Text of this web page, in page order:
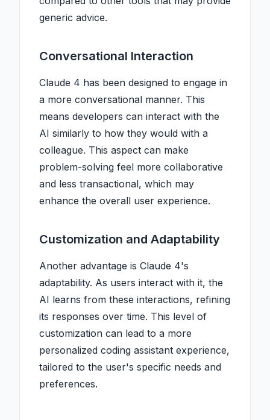
generic advice.
Conversational Interaction
Claude 4 has been designed to engage in
a more conversational manner. This
means developers can interact with the
AI similarly to how they would with a
colleague. This aspect can make
problem-solving feel more collaborative
and less transactional, which may
enhance the overall user experience.
Customization and Adaptability
Another advantage is Claude 4's
adaptability. As users interact with it, the
AI learns from these interactions, refining
its responses over time. This level of
customization can lead to a more
personalized coding assistant experience,
tailored to the user's specific needs and
preferences.